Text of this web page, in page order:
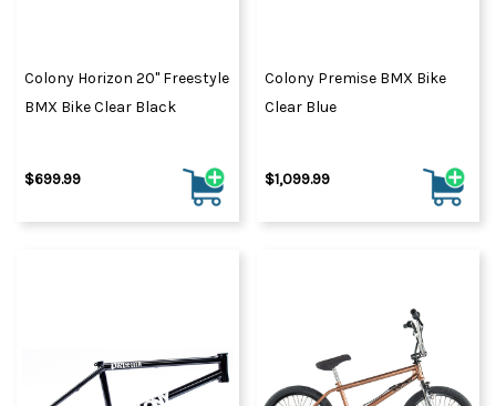
Colony Horizon 20" Freestyle
BMX Bike Clear Black
$699.99
Colony Premise BMX Bike
Clear Blue
$1,099.99